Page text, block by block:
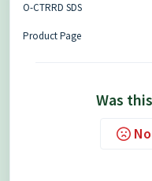
O-CTRRD SDS
Product Page
Was
No